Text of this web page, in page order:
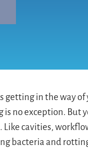
in the way of
is no exception.
cavities,
bacteria and